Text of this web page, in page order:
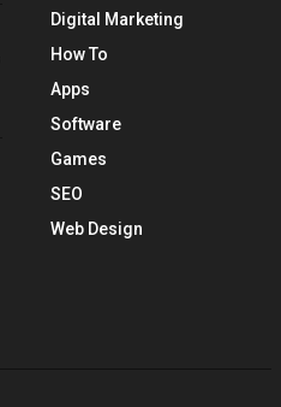
Digital Marketing
How To
Apps
Software
Games
SEO
Web Design